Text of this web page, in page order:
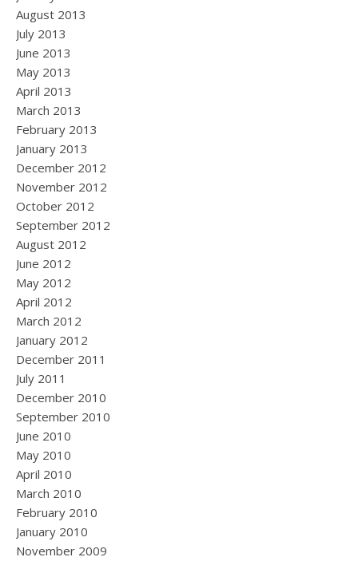
August 2013
July 2013
June 2013
May 2013
April 2013
March 2013
February 2013
January 2013
December 2012
November 2012
October 2012
September 2012
August 2012
June 2012
May 2012
April 2012
March 2012
January 2012
December 2011
July 2011
December 2010
September 2010
June 2010
May 2010
April 2010
March 2010
February 2010
January 2010
November 2009